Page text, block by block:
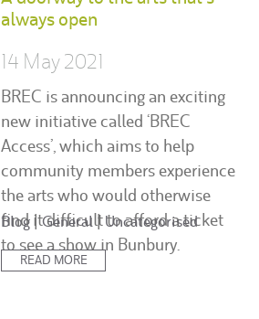
always open
14 May 2021
BREC is announcing an exciting
new initiative called ‘BREC
Access’, which aims to help
community members experience
the arts who would otherwise
find it difficult to afford a ticket
to see a show in Bunbury.
Posted
in:
Blog | General | Uncategorised
READ MORE